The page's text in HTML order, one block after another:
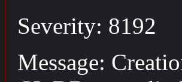
Severity: 8192
Message: